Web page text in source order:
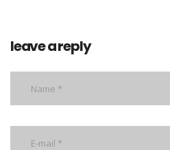
leave a reply